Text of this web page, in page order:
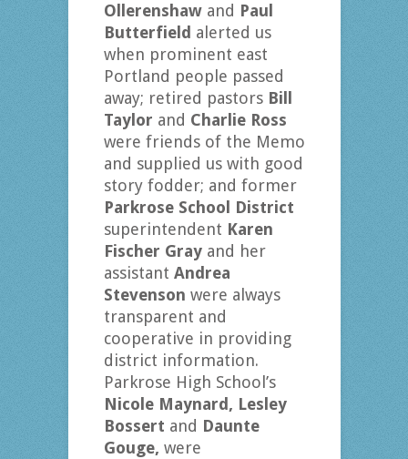
Ollerenshawand Paul
Butterfield alerted us
when prominent east
Portland people passed
away; retired pastors Bill
Taylor and Charlie Ross
were friends of the Memo
and supplied us with good
story fodder; and former
Parkrose School District
superintendent Karen
Fischer Gray and her
assistant Andrea
Stevenson were always
transparent and
cooperative in providing
district information.
Parkrose High School’s
Nicole Maynard, Lesley
Bossert and Daunte
Gouge, were